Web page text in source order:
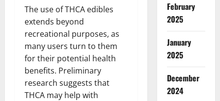
The use of THCA edibles
extends beyond
recreational purposes, as
many users turn to them
for their potential health
benefits. Preliminary
research suggests that
THCA may help with
February
2025
January
2025
December
2024